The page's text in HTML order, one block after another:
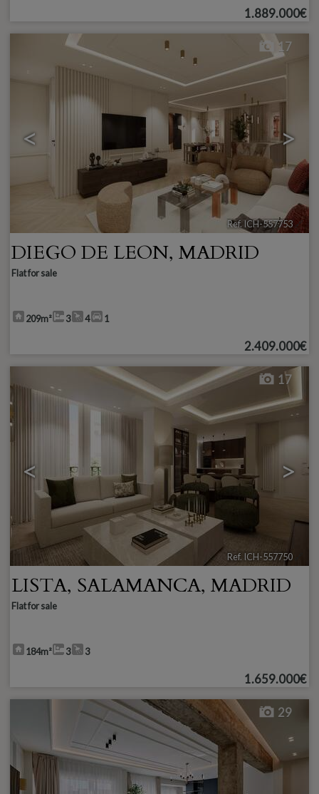
1.889.000€
< >
17
Ref. ICH-557753 🔗
DIEGO DE LEON, MADRID
Flat for sale
209m² 3 4 1
2.409.000€
< >
17
Ref. ICH-557750
LISTA, SALAMANCA, MADRID
Flat for sale
184m² 3 3
1.659.000€
29